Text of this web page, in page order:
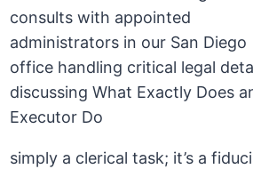
simply a clerical task; it’s a